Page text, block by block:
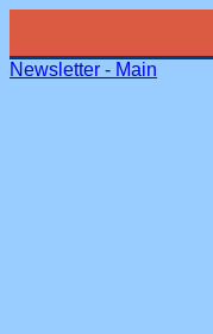
Newsletter - Main